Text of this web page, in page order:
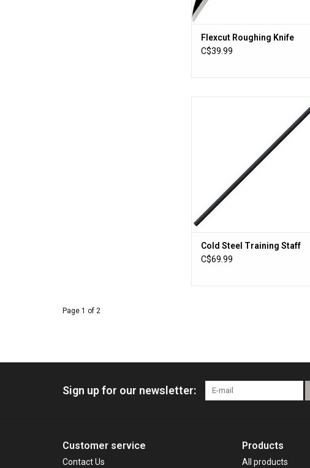
Flexcut Roughing Knife
C$39.99
Cold Steel Training Staff
C$69.99
Page 1 of 2
Sign up for our newsletter:
Customer service
Contact Us
Products
All products